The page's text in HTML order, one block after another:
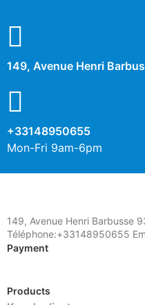
149, Avenue Henri
+33148950655
Mon-Fri 9am-6pm
149, Avenue Henri Barbusse
Téléphone:+33148950655
Payment
Products